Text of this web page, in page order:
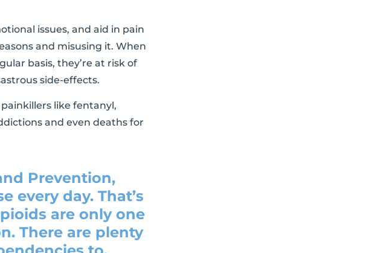
issues, and aid in pain
and misusing it. When
basis, they’re at risk of
side-effects.
like fentanyl,
and even deaths for
Prevention,
every day. That’s
are only one
There are plenty